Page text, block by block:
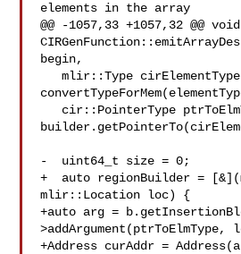
elements in the array
@@ -1057,33 +1057,32 @@ void
begin,
   mlir::Type cirElementType =
-  uint64_t size = 0;
+  auto regionBuilder =
mlir::Location loc) {
+auto arg =
>addArgument(ptrToElmType,
+Address curAddr =